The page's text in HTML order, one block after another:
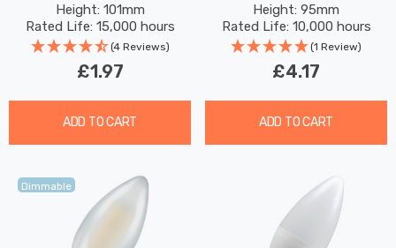
Frosted
Height: 101mm
Rated Life: 15,000 hours
(4 Reviews)
£1.97
ADD TO CART
Filament Small Bayonet
Height: 95mm
Rated Life: 10,000 hours
(1 Review)
£4.17
ADD TO CART
Dimmable